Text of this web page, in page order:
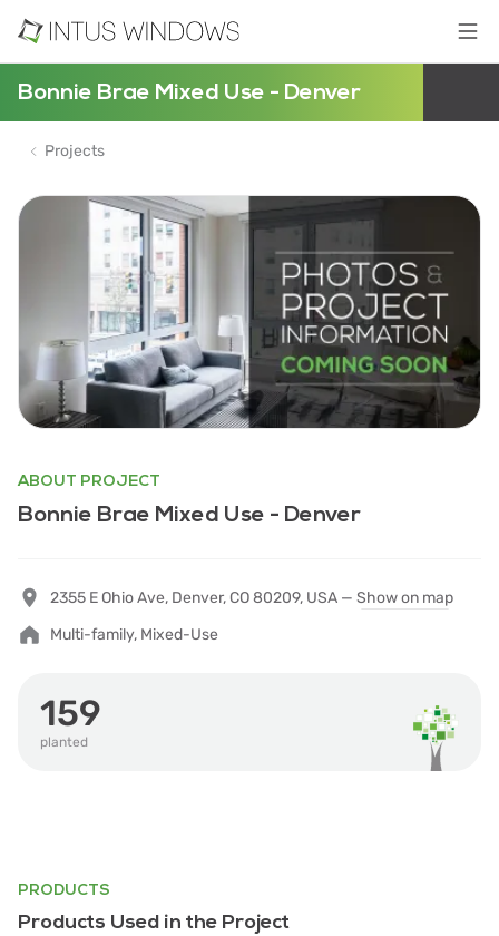
Bonnie Brae Mixed Use - Denver
Projects
ABOUT PROJECT
Bonnie Brae Mixed Use - Denver
2355 E Ohio Ave, Denver, CO 80209, USA — Show on map
Multi-family, Mixed-Use
159
planted
PRODUCTS
Products Used in the Project